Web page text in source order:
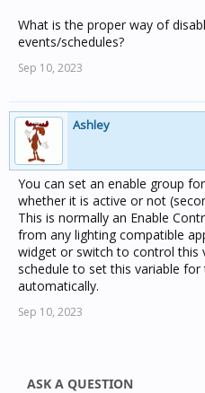
What is the proper way of
events/schedules?
Sep 10, 2023
Ashley
You can set an enable group
whether it is active or not
This is normally an Enable
from any lighting compatible
widget or switch to control this
schedule to set this variable
automatically.
Sep 10, 2023
ASK A QUESTION